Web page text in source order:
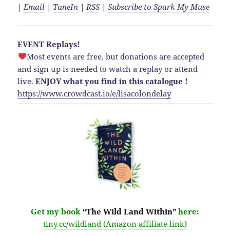
| Email | TuneIn | RSS|Subscribe to Spark My Muse
EVENT Replays!
Most events are free, but donations are accepted
and sign up is needed to watch a replay or attend
live.ENJOY what you find in this catalogue !
https://www.crowdcast.io/e/lisacolondelay
Get my book “The Wild Land Within” here:
tiny.cc/wildland (Amazon affiliate link)